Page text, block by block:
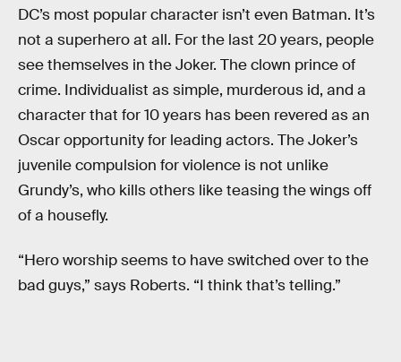
DC’s most popular character isn’t even Batman. It’s
not a superhero at all. For the last 20 years, people
see themselves in the Joker. The clown prince of
crime. Individualist as simple, murderous id, and a
character that for 10 years has been revered as an
Oscar opportunity for leading actors. The Joker’s
juvenile compulsion for violence is not unlike
Grundy’s, who kills others like teasing the wings off
of a housefly.
“Hero worship seems to have switched over to the
bad guys,” says Roberts. “I think that’s telling.”